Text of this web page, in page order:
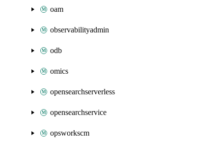
oam
observabilityadmin
odb
omics
opensearchserverless
opensearchservice
opsworkscm